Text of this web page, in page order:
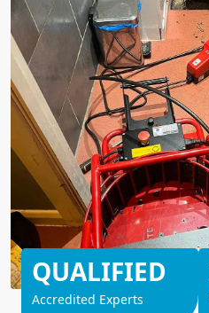
QUALIFIED
Accredited Experts